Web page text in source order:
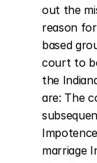
out the
reason
based
court to
the
are: The
marriage